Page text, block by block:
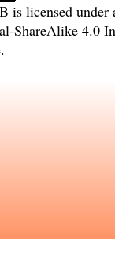
is licensed
ShareAlike 4.0
.